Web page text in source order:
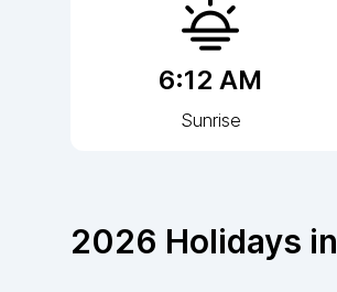
6:12 AM
Sunrise
2026 Holidays in